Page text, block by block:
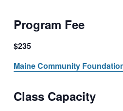
Program Fee
$235
Maine Community
Class Capacity